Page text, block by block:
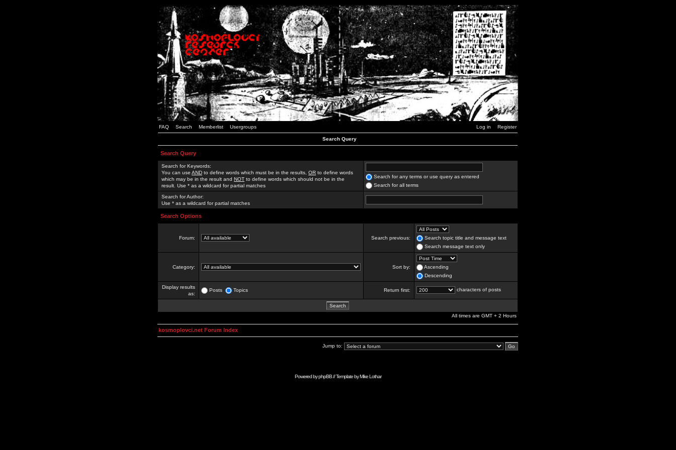
FAQ Search Memberlist Usergroups Log in Register
Search Query
Search Query
Search for Keywords:
You can use AND to define words which must be in the results, OR to define words
which may be in the result and NOT to define words which should not be in the
result. Use * as a wildcard for partial matches
Search for any terms or use query as entered
Search for all terms
Search for Author:
Use * as a wildcard for partial matches
Search Options
Forum: Search previous:
Search topic title and message text
Search message text only
Category: Sort by:
Ascending
Descending
Display results
as:
Posts Topics Return first: characters of posts
All times are GMT + 2 Hours
kosmoplovci.net Forum Index
Jump to:
Powered byphpBB// Template byMike Lothar